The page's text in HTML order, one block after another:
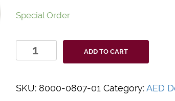
Special Order
ZOLL
AED
123
ADD TO CART
SKU: 8000-0807-01 Category:AED